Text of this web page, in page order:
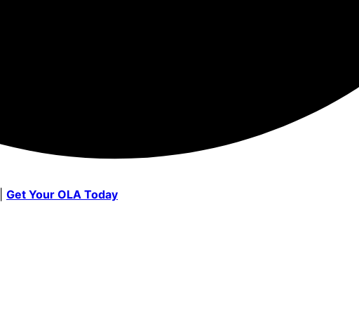
Get Your OLA Today